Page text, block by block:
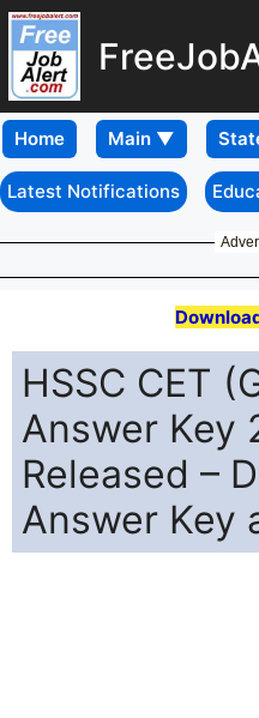
Home
Latest Notifications
HSSC CET
Answer Key
Released –
Answer Key